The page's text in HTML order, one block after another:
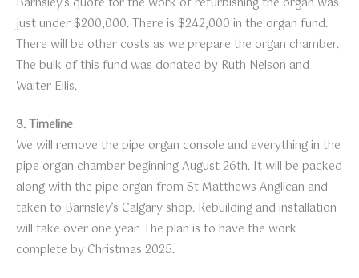
just under $200,000. There is $242,000 in the organ fund.
There will be other costs as we prepare the organ chamber.
The bulk of this fund was donated by Ruth Nelson and
Walter Ellis.
3. Timeline
We will remove the pipe organ console and everything in the
pipe organ chamber beginning August 26th. It will be packed
along with the pipe organ from St Matthews Anglican and
taken to Barnsley’s Calgary shop. Rebuilding and installation
will take over one year. The plan is to have the work
complete by Christmas 2025.